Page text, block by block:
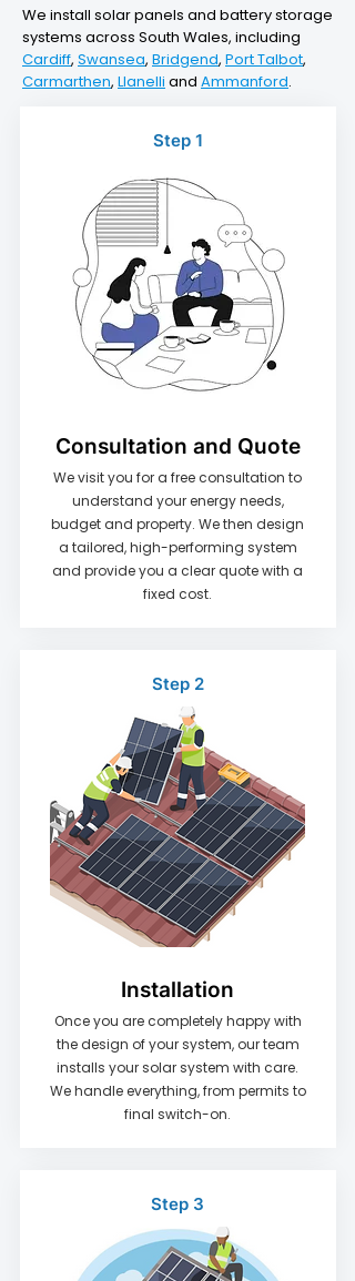
We install solar panels and battery storage
systems across South Wales, including
Cardiff, Swansea, Bridgend, Port Talbot,
Carmarthen, Llanelli and Ammanford.
Step 1
Consultation and Quote
We visit you for a free consultation to
understand your energy needs,
budget and property. We then design
a tailored, high-performing system
and provide you a clear quote with a
fixed cost.
Step 2
Installation
​Once you are completely happy with
the design of your system, our team
installs your solar system with care.
We handle everything, from permits to
final switch-on.
Step 3